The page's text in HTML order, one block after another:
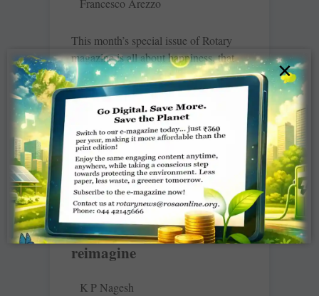
Francesco Arezzo
This month’s special issue of Rotary
magazine is all about happiness, that
most elemental of human yearnings.
More than a feeling, though, this state
READ MORE »
Recommit, re-energise,
reimagine
K P Nagesh
×